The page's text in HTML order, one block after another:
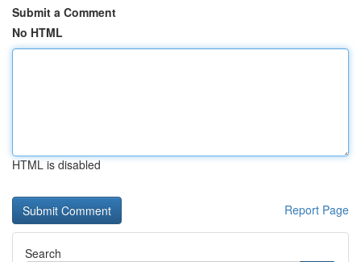
Submit a Comment
No HTML
HTML is disabled
Report Page
Search